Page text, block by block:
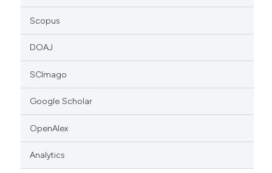
Scopus
DOAJ
SCImago
Google Scholar
OpenAlex
Analytics